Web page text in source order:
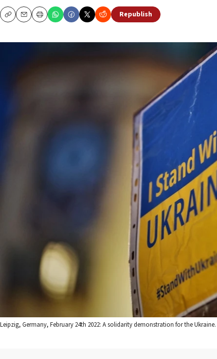
CopyEmailPrint
Republish
Leipzig, Germany, February 24th 2022: A solidarity demonstration for the